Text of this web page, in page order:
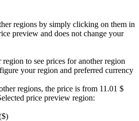
regions by simply clicking on them in
preview and does not change your
to see prices for another region
your region and preferred currency
regions, the price is from 11.01 $
price preview region: